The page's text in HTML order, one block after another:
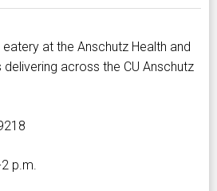
at the Anschutz Health and
delivering across the CU Anschutz
p.m.